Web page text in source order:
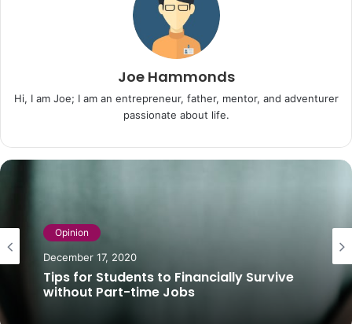
Joe Hammonds
Hi, I am Joe; I am an entrepreneur, father, mentor, and adventurer
passionate about life.
Opinion
December 17, 2020
Tips for Students to Financially Survive
without Part-time Jobs